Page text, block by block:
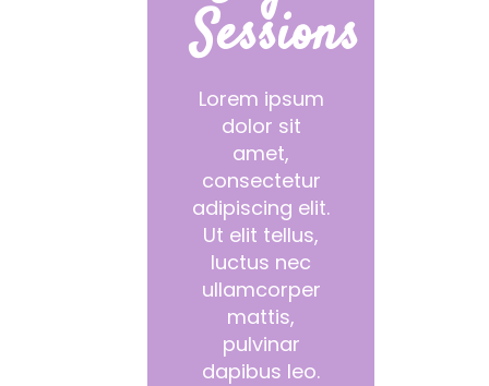
Sessions
Lorem ipsum
dolor sit
amet,
consectetur
adipiscing elit.
Ut elit tellus,
luctus nec
ullamcorper
mattis,
pulvinar
dapibus leo.